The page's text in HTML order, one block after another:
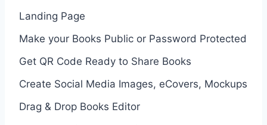
Landing Page
Make your Books Public or Password Protected
Get QR Code Ready to Share Books
Create Social Media Images, eCovers, Mockups
Drag & Drop Books Editor